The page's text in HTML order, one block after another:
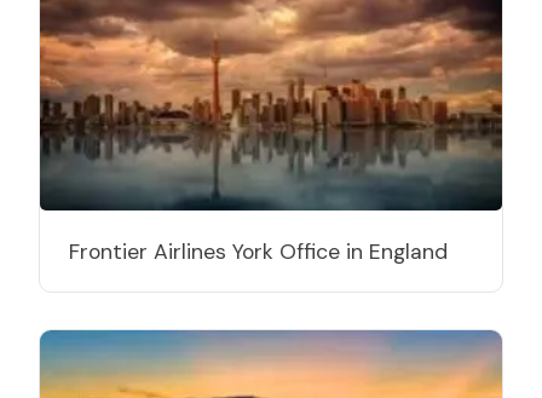
Frontier Airlines York Office in England